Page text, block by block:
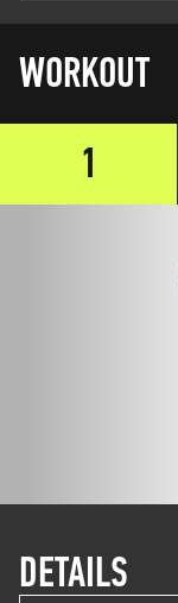
WORKOUT
1
DETAILS